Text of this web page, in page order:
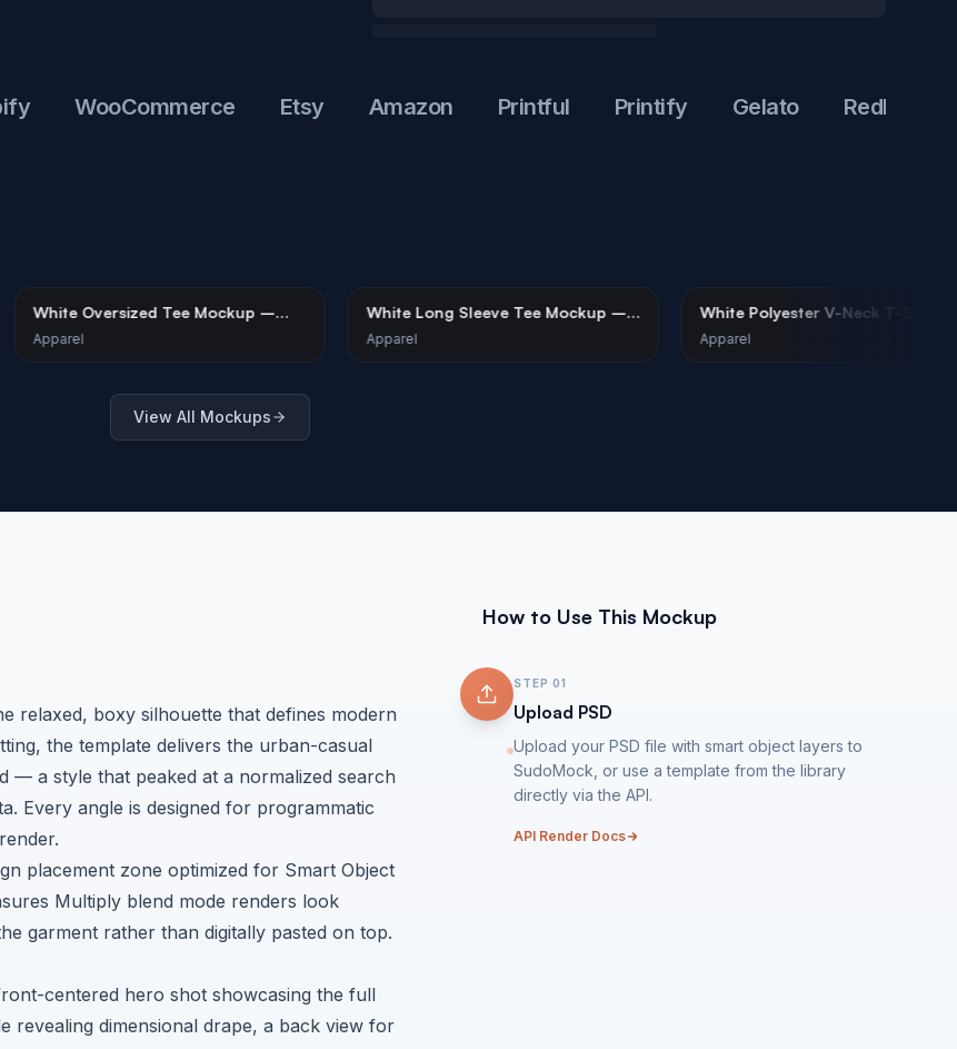
WooCommerce Etsy Amazon Printful Printify Gelato Redbubble
White Oversized Tee Mockup –
White Long Sleeve Tee Mockup –
White Polyester V-Neck
View All Mockups
relaxed, boxy silhouette that defines modern
the template delivers the urban-casual
— a style that peaked at a normalized search
. Every angle is designed for programmatic
placement zone optimized for Smart Object
Multiply blend mode renders look
garment rather than digitally pasted on top.
centered hero shot showcasing the full
revealing dimensional drape, a back view for
How to Use This Mockup
STEP01
Upload PSD
Upload your PSD file with smart object layers to
SudoMock, or use a template from the library
directly via the API.
API Render Docs